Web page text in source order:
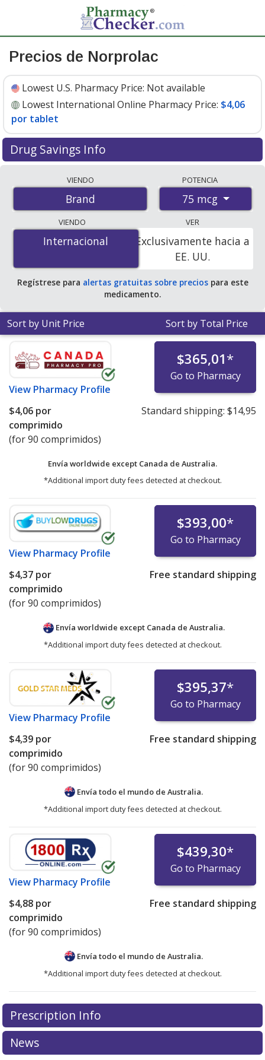
Precios de Norprolac
Lowest U.S. Pharmacy Price: Not available
Lowest International Online Pharmacy Price: $4,06
por tablet
Drug Savings Info
international online pharmacies, U.S. mail-order
pharmacies, and discount coupon programs. The
lowest available price for Norprolac 75 mcg is$4.06 per
tabletfor 90 tablets at PharmacyChecker-accredited
online pharmacies.
VIENDO
Brand
POTENCIA
75 mcg
VIENDO
Internacional
Internacional
VER
Exclusivamente hacia a
EE. UU.
Regístrese para alertas gratuitas sobre preciospara este
medicamento.
Sort by Unit Price Sort by Total Price
View Pharmacy Profile
$365,01*
Go to Pharmacy
$4,06 por
comprimido
(for 90 comprimidos)
Standard shipping: $14,95
Envía worldwide except Canada de Australia.
*Additional import duty fees detected at checkout.
View Pharmacy Profile
$393,00*
Go to Pharmacy
$4,37 por
comprimido
(for 90 comprimidos)
Free standard shipping
Envía worldwide except Canada de Australia.
*Additional import duty fees detected at checkout.
View Pharmacy Profile
$395,37*
Go to Pharmacy
$4,39 por
comprimido
(for 90 comprimidos)
Free standard shipping
Envía todo el mundo de Australia.
*Additional import duty fees detected at checkout.
View Pharmacy Profile
$439,30*
Go to Pharmacy
$4,88 por
comprimido
(for 90 comprimidos)
Free standard shipping
Envía todo el mundo de Australia.
*Additional import duty fees detected at checkout.
There are currently no discount coupons listed
for this medication .
exploreinternational online pharmacyoptions.
Prescription Info
News